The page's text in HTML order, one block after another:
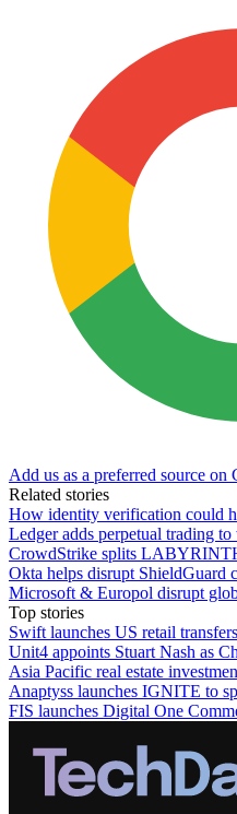
Add us as a preferred source on
Related stories
How identity verification could
Ledger adds perpetual trading
CrowdStrike splits
Okta helps disrupt ShieldGuard
Microsoft & Europol disrupt
Top stories
Swift launches US retail
Unit4 appoints Stuart Nash as
Asia Pacific real estate
Anaptyss launches IGNITE to
FIS launches Digital One